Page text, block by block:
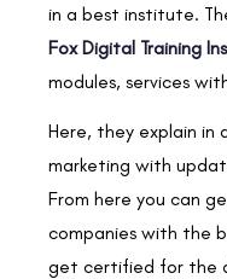
in a best institute.
Fox Digital Training
modules, services
Here, they explain
marketing with
From here you can
companies with the
get certified for the